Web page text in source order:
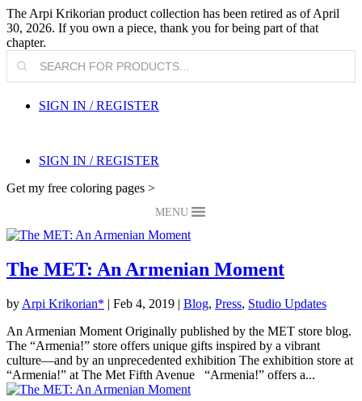
The Arpi Krikorian product collection has been retired as of April
30, 2026. If you own a piece, thank you for being part of that
chapter.
Products
search
SIGN IN / REGISTER
SIGN IN / REGISTER
Get my free coloring pages >
MENU
The MET: An Armenian Moment
by Arpi Krikorian* | Feb 4, 2019 | Blog, Press, Studio Updates
An Armenian Moment Originally published by the MET store blog.
The “Armenia!” store offers unique gifts inspired by a vibrant
culture—and by an unprecedented exhibition The exhibition store at
“Armenia!” at The Met Fifth Avenue “Armenia!” offers a...